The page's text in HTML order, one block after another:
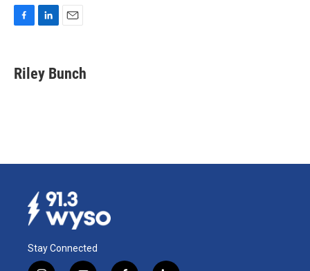
e
b
k
e
i
l
Riley Bunch
Stay Connected